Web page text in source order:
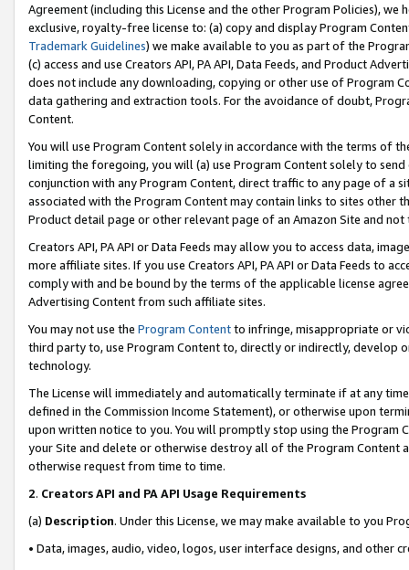
Agreement (including this License and the other Program Policies),
exclusive, royalty-free license to: (a) copy and display Program
Trademark Guidelines) we make available to you as part of the
(c) access and use Creators API, PA API, Data Feeds, and Product
does not include any downloading, copying or other use of Program
data gathering and extraction tools. For the avoidance of doubt,
Content.
You will use Program Content solely in accordance with the terms of
limiting the foregoing, you will (a) use Program Content solely to
conjunction with any Program Content, direct traffic to any page of a
associated with the Program Content may contain links to sites other
Product detail page or other relevant page of an Amazon Site and not
Creators API, PA API or Data Feeds may allow you to access data,
more affiliate sites. If you use Creators API, PA API or Data Feeds to
comply with and be bound by the terms of the applicable license
Advertising Content from such affiliate sites.
You may not use the Program Contentto infringe, misappropriate or
third party to, use Program Content to, directly or indirectly, develop
technology.
The License will immediately and automatically terminate if at any
defined in the Commission Income Statement), or otherwise upon
upon written notice to you. You will promptly stop using the Program
your Site and delete or otherwise destroy all of the Program Content
otherwise request from time to time.
2. Creators API and PA API Usage Requirements
(a) Description. Under this License, we may make available to you
• Data, images, audio, video, logos, user interface designs, and other